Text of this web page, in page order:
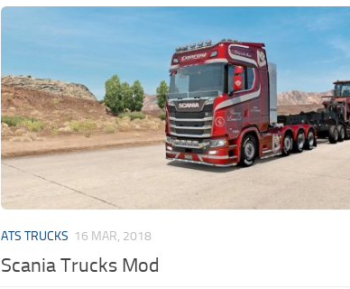
ATS TRUCKS 16 MAR, 2018
Scania Trucks Mod